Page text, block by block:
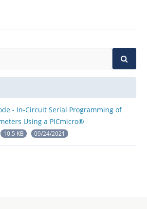
- In-Circuit Serial Programming of
Using a PICmicro®
10.5 KB 09/24/2021